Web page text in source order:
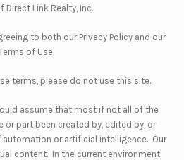
Direct Link Realty, Inc.
to both our Privacy Policyand our
of Use.
terms, please do not use this site.
assume that most if not all of the
or part been created by, edited by, or
or artificial intelligence. Our
content. In the current environment,